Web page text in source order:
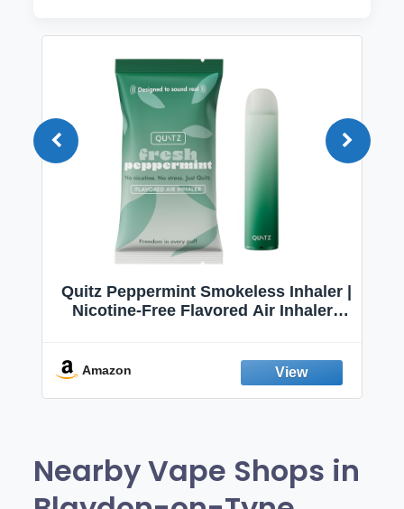
Quitz Peppermint Smokeless Inhaler |
Nicotine-Free Flavored Air Inhaler |
Fresh Peppermint
Amazon
Nearby Vape Shops in